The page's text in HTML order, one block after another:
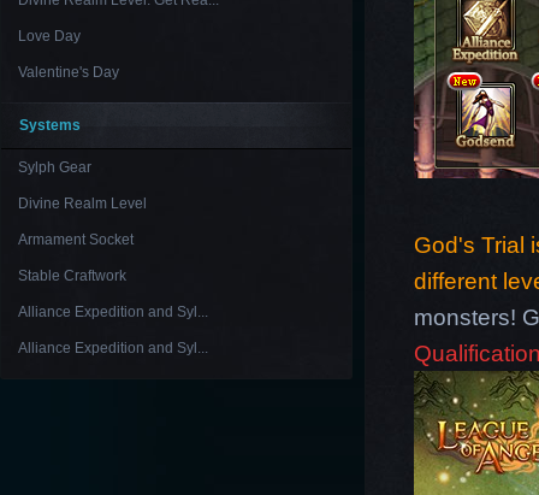
Love Day
Valentine's Day
Systems
Sylph Gear
Divine Realm Level
Armament Socket
Stable Craftwork
Alliance Expedition and Syl...
Alliance Expedition and Syl...
God's Trial
different
monsters!